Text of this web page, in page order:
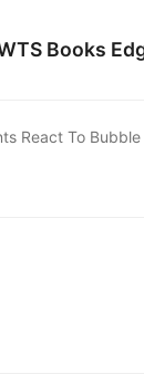
Books
React To